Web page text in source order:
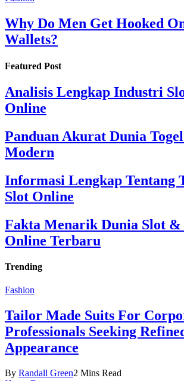
Why Do Men Get Hooked
Wallets?
Featured Post
Analisis Lengkap Industri
Online
Panduan Akurat Dunia
Modern
Informasi Lengkap Tentang
Slot Online
Fakta Menarik Dunia Slot &
Online Terbaru
Trending
Fashion
Tailor Made Suits For
Professionals Seeking
Appearance
By Randall Green2 Mins Read